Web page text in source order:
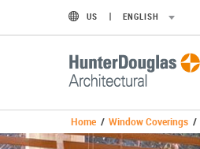
US ENGLISH
Home / Window Coverings /